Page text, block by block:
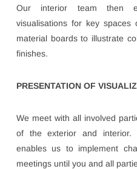
Our interior team then
visualisations for key spaces
material boards to illustrate
finishes.
PRESENTATION OF
We meet with all involved
of the exterior and interior.
enables us to implement
meetings until you and all